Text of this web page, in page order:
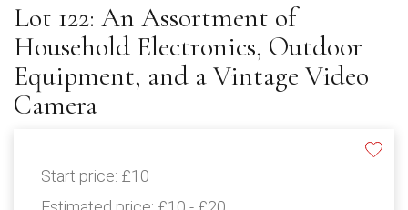
Lot 122: An Assortment of
Household Electronics, Outdoor
Equipment, and a Vintage Video
Camera
Start price: £10